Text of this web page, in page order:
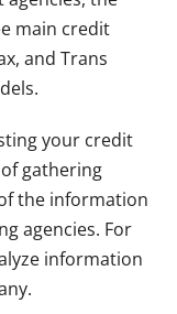
main credit
and Trans
your credit
gathering
the information
agencies. For
information